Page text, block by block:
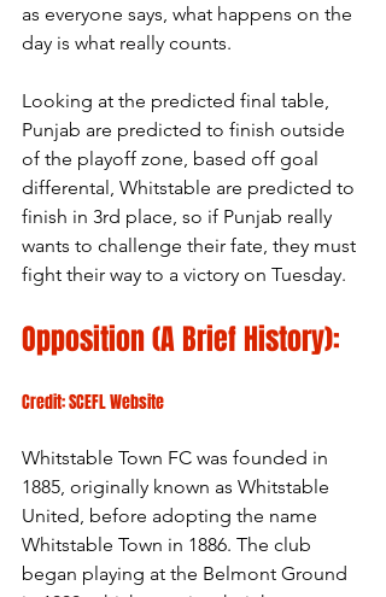
as everyone says, what happens on the
day is what really counts.
Looking at the predicted final table,
Punjab are predicted to finish outside
of the playoff zone, based off goal
differental, Whitstable are predicted to
finish in 3rd place, so if Punjab really
wants to challenge their fate, they must
fight their way to a victory on Tuesday.
Opposition (A Brief History):
Credit: SCEFL Website
Whitstable Town FC was founded in
1885, originally known as Whitstable
United, before adopting the name
Whitstable Town in 1886. The club
began playing at the Belmont Ground